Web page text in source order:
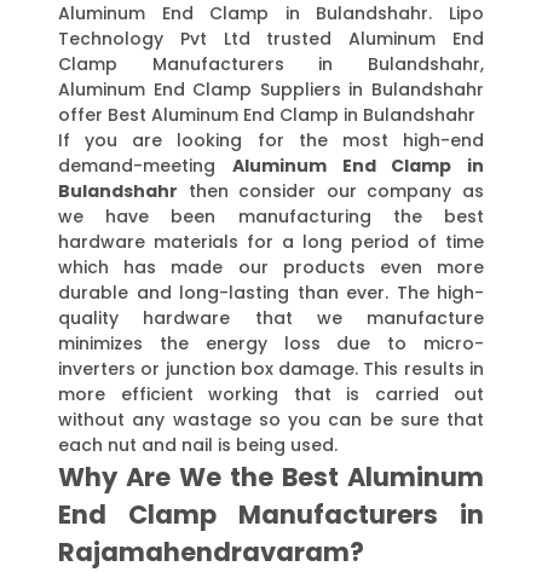
Aluminum End Clamp in Bulandshahr. Lipo
Technology Pvt Ltd trusted Aluminum End
Clamp Manufacturers in Bulandshahr,
Aluminum End Clamp Suppliers in Bulandshahr
offer Best Aluminum End Clamp in Bulandshahr
If you are looking for the most high-end
demand-meeting Aluminum End Clamp in
Bulandshahr then consider our company as
we have been manufacturing the best
hardware materials for a long period of time
which has made our products even more
durable and long-lasting than ever. The high-
quality hardware that we manufacture
minimizes the energy loss due to micro-
inverters or junction box damage. This results in
more efficient working that is carried out
without any wastage so you can be sure that
each nut and nail is being used.
Why Are We the Best Aluminum
End Clamp Manufacturers in
Rajamahendravaram?